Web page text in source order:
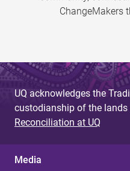
ChangeMakers
UQ acknowledges the
custodianship of the lands
Reconciliation at UQ
Media